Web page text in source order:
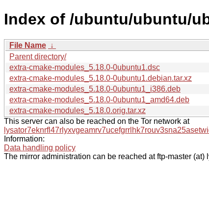
Index of /ubuntu/ubuntu/
File Name ↓
Parent directory/
extra-cmake-modules_5.18.0-0ubuntu1.dsc
extra-cmake-modules_5.18.0-0ubuntu1.debian.tar.xz
extra-cmake-modules_5.18.0-0ubuntu1_i386.deb
extra-cmake-modules_5.18.0-0ubuntu1_amd64.deb
extra-cmake-modules_5.18.0.orig.tar.xz
This server can also be reached on the Tor network at
Information:
Data handling policy
The mirror administration can be reached at ftp-master (at)